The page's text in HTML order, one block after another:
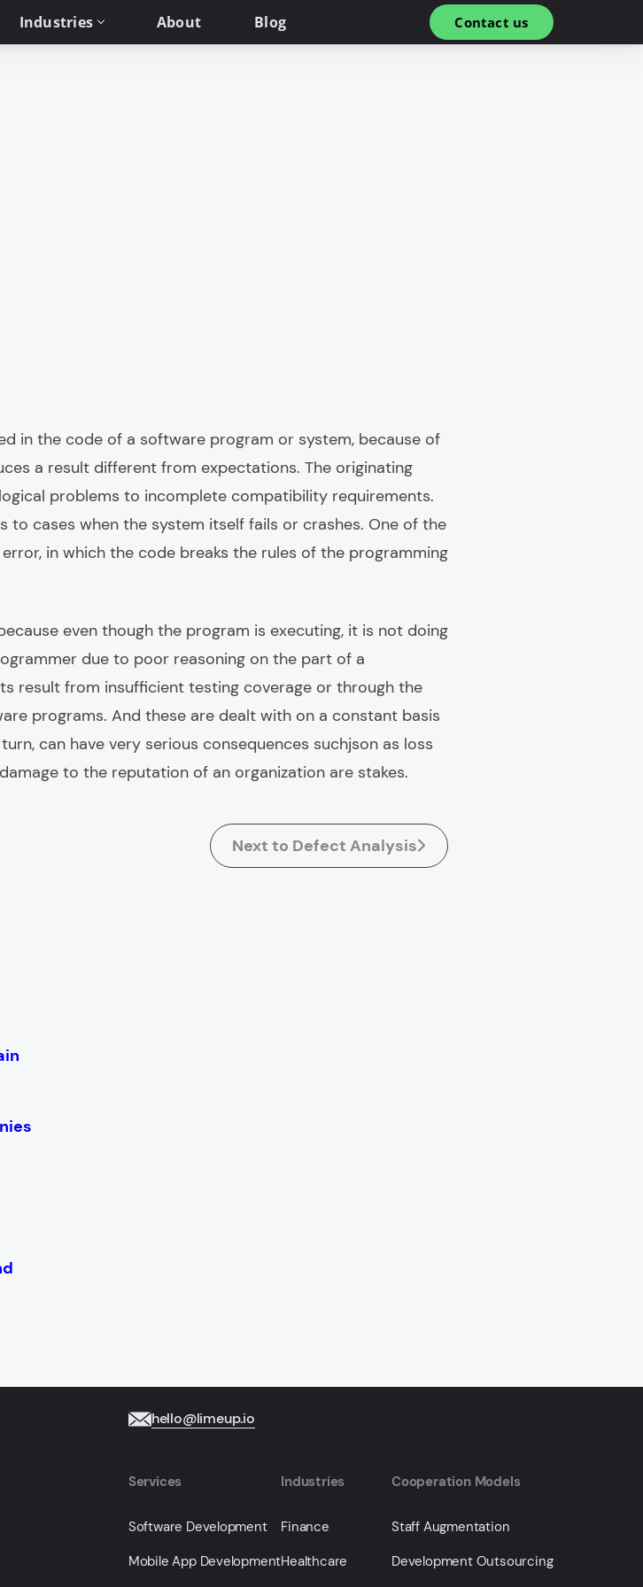
Industries About Blog Contact us
in the code of a software program or system, because of
a result different from expectations. The originating
problems to incomplete compatibility requirements.
to cases when the system itself fails or crashes. One of the
in which the code breaks the rules of the programming
even though the program is executing, it is not doing
due to poor reasoning on the part of a
result from insufficient testing coverage or through the
programs. And these are dealt with on a constant basis
can have very serious consequences suchjson as loss
to the reputation of an organization are stakes.
Next to Defect Analysis
hello@limeup.io
Services
Software Development
Mobile App Development
Industries
Finance
Healthcare
Cooperation Models
Staff Augmentation
Development Outsourcing